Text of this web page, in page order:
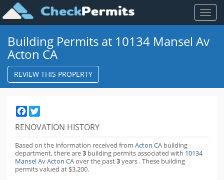
Toggle
Building Permits at 10134 Mansel Av
Acton CA
REVIEW THIS PROPERTY
Facebook
RENOVATION HISTORY
Based on the information received from Acton CA building
department,there are3 building permitsassociated with 10134
Mansel Av Acton CAover the past3years .These building
permits valued at $3,200.